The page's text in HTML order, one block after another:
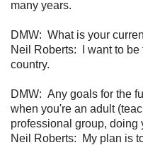
many years.
DMW: What is your
Neil Roberts: I want to
country.
DMW: Any goals for the
when you're an adult
professional group, doing
Neil Roberts: My plan is